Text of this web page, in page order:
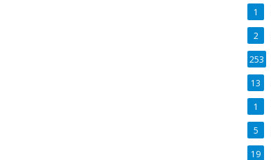
1
2
253
13
1
5
19